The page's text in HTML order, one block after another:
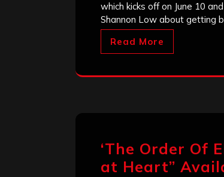
which kicks off on June 10
Shannon Low about getting
Read More
‘The Order Of
at Heart”